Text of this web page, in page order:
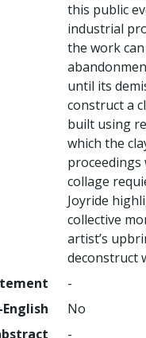
this public
industrial
the work
until its
construct a
built using
which the
proceedings
collage
Joyride
collective
artist’s
deconstruct
-
No
-